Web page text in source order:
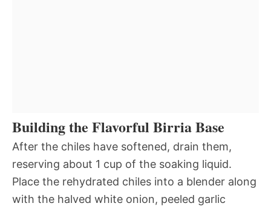
Building the Flavorful Birria Base
After the chiles have softened, drain them,
reserving about 1 cup of the soaking liquid.
Place the rehydrated chiles into a blender along
with the halved white onion, peeled garlic